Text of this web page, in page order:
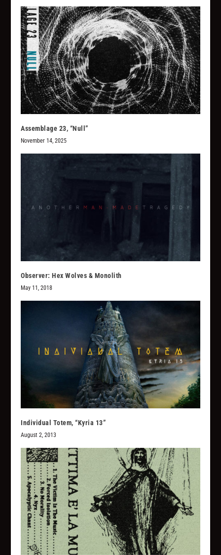
Assemblage 23, “Null”
November 14, 2025
Observer: Hex Wolves & Monolith
May 11, 2018
Individual Totem, “Kyria 13”
August 2, 2013